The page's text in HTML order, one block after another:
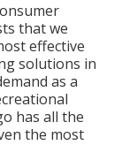
that we
effective
solutions in
as a
has all the
the most